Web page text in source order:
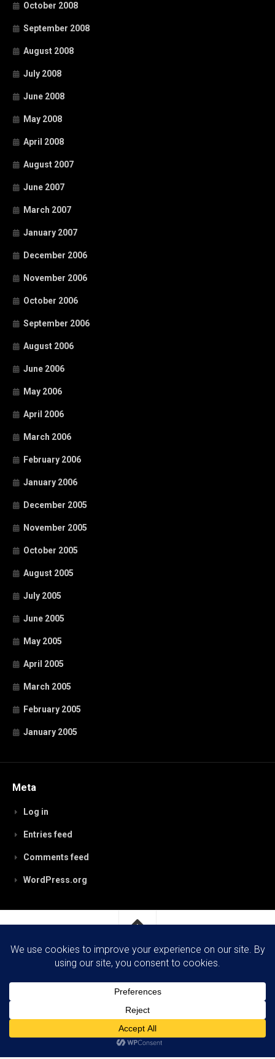
October 2008
September 2008
August 2008
July 2008
June 2008
May 2008
April 2008
August 2007
June 2007
March 2007
January 2007
December 2006
November 2006
October 2006
September 2006
August 2006
June 2006
May 2006
April 2006
March 2006
February 2006
January 2006
December 2005
November 2005
October 2005
August 2005
July 2005
June 2005
May 2005
April 2005
March 2005
February 2005
January 2005
Meta
Log in
Entries feed
Comments feed
WordPress.org
RobynPaterson.com © 2026. All Rights Reserved.
WordPress. Theme by